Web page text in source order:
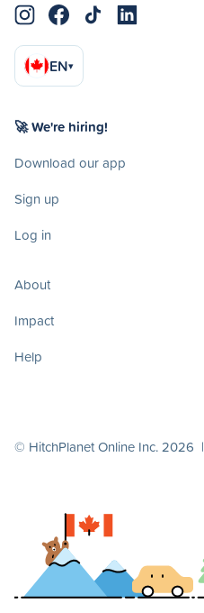
EN▾
🚀 We're hiring!
Download our app
Sign up
Log in
About
Impact
Help
© HitchPlanet Online Inc. 2026 |